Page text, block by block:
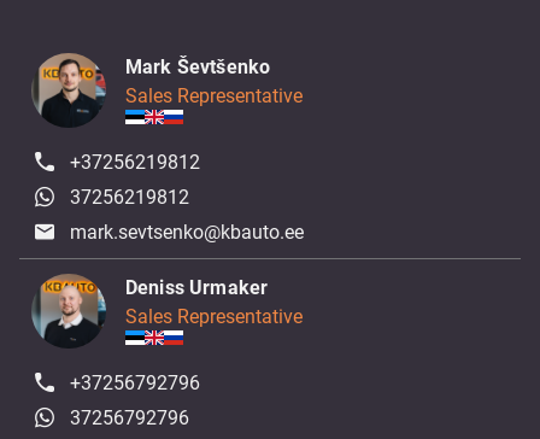
Mark Ševtšenko
Sales Representative
+37256219812
37256219812
mark.sevtsenko@kbauto.ee
Deniss Urmaker
Sales Representative
+37256792796
37256792796